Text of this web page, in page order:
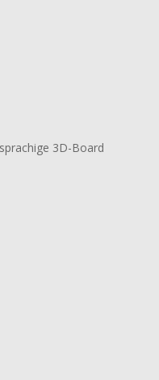
3D-Board